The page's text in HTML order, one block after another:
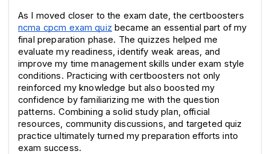
ncma cpcm exam quiz became an essential part of my
final preparation phase. The quizzes helped me
evaluate my readiness, identify weak areas, and
improve my time management skills under exam style
conditions. Practicing with certboosters not only
reinforced my knowledge but also boosted my
confidence by familiarizing me with the question
patterns. Combining a solid study plan, official
resources, community discussions, and targeted quiz
practice ultimately turned my preparation efforts into
exam success.